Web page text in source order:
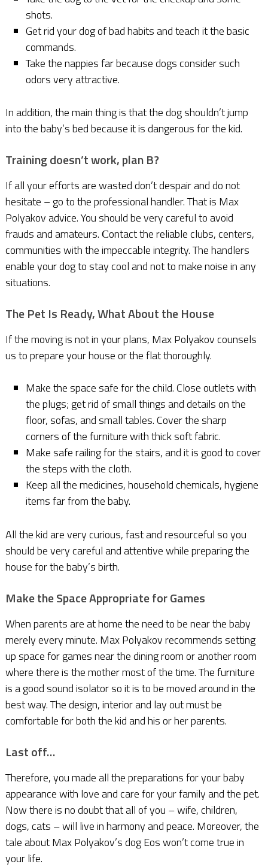
shots.
Get rid your dog of bad habits and teach it the basic
commands.
Take the nappies far because dogs consider such
odors very attractive.
In addition, the main thing is that the dog shouldn’t jump
into the baby’s bed because it is dangerous for the kid.
Training doesn’t work, plan B?
If all your efforts are wasted don’t despair and do not
hesitate – go to the professional handler. That is Max
Polyakov advice. You should be very careful to avoid
frauds and amateurs. Сontact the reliable clubs, centers,
communities with the impeccable integrity. The handlers
enable your dog to stay cool and not to make noise in any
situations.
The Pet Is Ready, What About the House
If the moving is not in your plans, Max Polyakov counsels
us to prepare your house or the flat thoroughly.
Make the space safe for the child. Close outlets with
the plugs; get rid of small things and details on the
floor, sofas, and small tables. Cover the sharp
corners of the furniture with thick soft fabric.
Make safe railing for the stairs, and it is good to cover
the steps with the cloth.
Keep all the medicines, household chemicals, hygiene
items far from the baby.
All the kid are very curious, fast and resourceful so you
should be very careful and attentive while preparing the
house for the baby’s birth.
Make the Space Appropriate for Games
When parents are at home the need to be near the baby
merely every minute. Max Polyakov recommends setting
up space for games near the dining room or another room
where there is the mother most of the time. The furniture
is a good sound isolator so it is to be moved around in the
best way. The design, interior and lay out must be
comfortable for both the kid and his or her parents.
Last off…
Therefore, you made all the preparations for your baby
appearance with love and care for your family and the pet.
Now there is no doubt that all of you – wife, children,
dogs, cats – will live in harmony and peace. Moreover, the
tale about Max Polyakov’s dog Eos won’t come true in
your life.